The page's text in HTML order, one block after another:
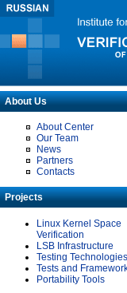
About Us
About Center
Our Team
News
Partners
Contacts
Projects
Linux Kernel Space
Verification
LSB Infrastructure
Testing Technologies
Tests and
Portability Tools